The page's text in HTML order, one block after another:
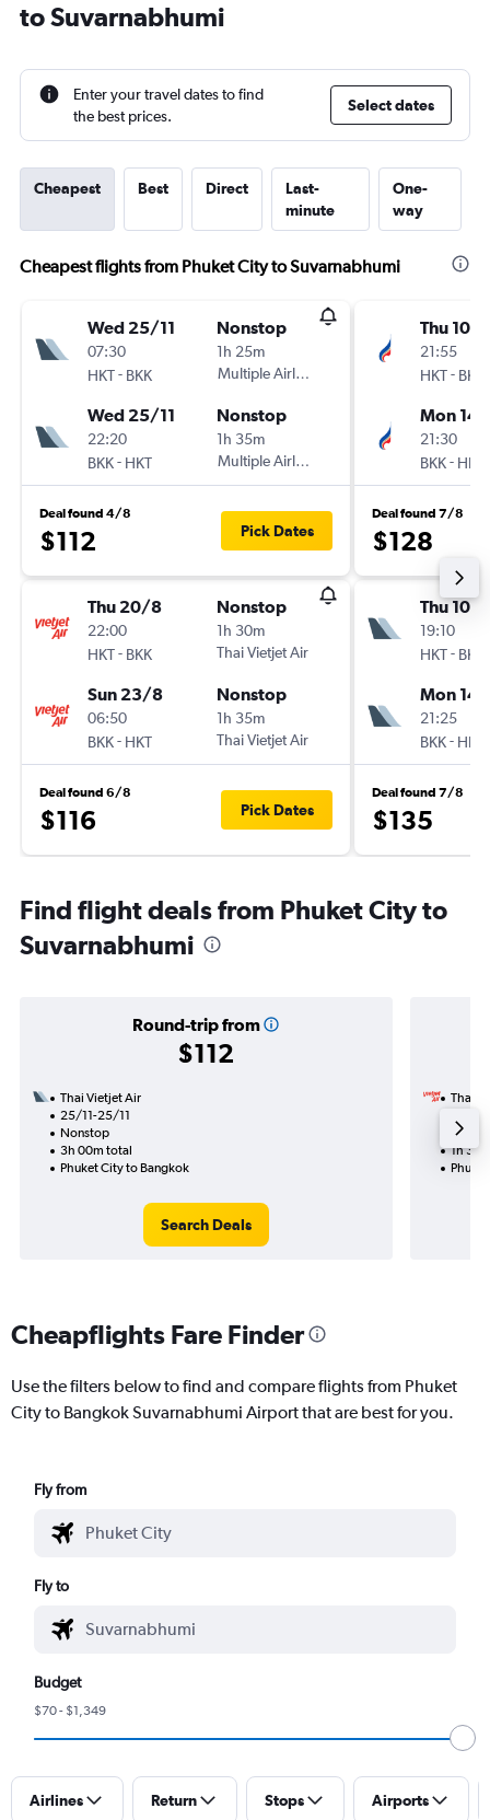
to Suvarnabhumi
Enter your travel dates to find
the best prices.
Select dates
Cheapest Best Direct
Last-
minute
One-
way
Cheapest flights from Phuket City to Suvarnabhumi
Wed 25/11
07:30
HKT- BKK
Nonstop
1h 25m
Multiple Airlines
Wed 25/11
22:20
BKK- HKT
Nonstop
1h 35m
Multiple Airlines
Deal found 4/8
$112 Pick Dates
Thu 20/8
22:00
HKT- BKK
Nonstop
1h 30m
Thai Vietjet Air
Sun 23/8
06:50
BKK- HKT
Nonstop
1h 35m
Thai Vietjet Air
Deal found 6/8
$116 Pick Dates
Thu 10/9
21:55
HKT- BKK
Mon
21:30
BKK- HKT
Deal found 7/8
$128
Thu 10/9
19:10
HKT- BKK
Mon
21:25
BKK- HKT
Deal found 7/8
$135
Find flight deals from Phuket City to
Suvarnabhumi
Round-trip from
$112
Thai Vietjet Air
25/11-25/11
Nonstop
3h 00m total
Phuket City to Bangkok
Search Deals
Thai
1h
Cheapflights Fare Finder
Use the filters below to find and compare flights from Phuket
City to Bangkok Suvarnabhumi Airport that are best for you.
Fly from
Fly to
Budget
$70 - $1,349
Airlines Return Stops Airports